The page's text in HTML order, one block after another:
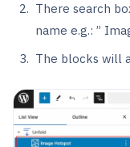
There search
name e.g.: ”
The blocks will